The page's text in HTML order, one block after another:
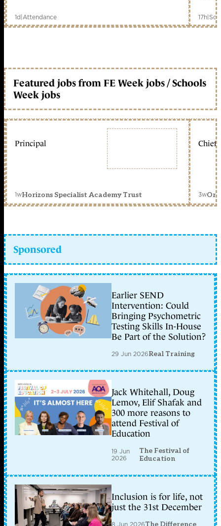
1d|Attendance 17h|
Featured jobs from FE Week jobs / Schools
Week jobs
Principal
1wHorizons Specialist Academy Trust
Chief
3w
Sponsored
Earlier SEND
Intervention: Could
Bringing Psychometric
Testing Skills In-House
Be Part of the Solution?
29 Jun 2026Real Training
Jack Whitehall, Doug
Lemov, Elif Shafak and
300 more reasons to
attend Festival of
Education
19 Jun
2026
The Festival of
Education
Inclusion is for life, not
just the 31st December
8 Jun 2026The Difference